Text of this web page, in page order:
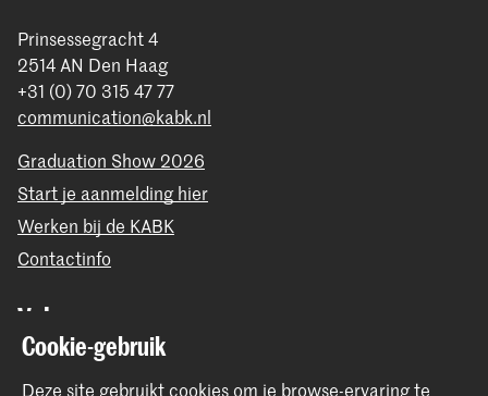
Prinsessegracht 4
2514 AN Den Haag
+31 (0) 70 315 47 77
communication@kabk.nl
Graduation Show 2026
Start je aanmelding hier
Werken bij de KABK
Contactinfo
Volg ons
Blijf op de hoogte
Cookie-gebruik
Deze site gebruikt cookies om je browse-ervaring te